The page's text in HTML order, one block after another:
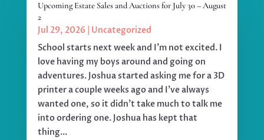
Upcoming Estate Sales and Auctions for July 30 – August
2
Jul 29, 2026
Uncategorized
School starts next week and I'm not excited. I
love having my boys around and going on
adventures. Joshua started asking me for a 3D
printer a couple weeks ago and I've always
wanted one, so it didn't take much to talk me
into ordering one. Joshua has kept that
thing...